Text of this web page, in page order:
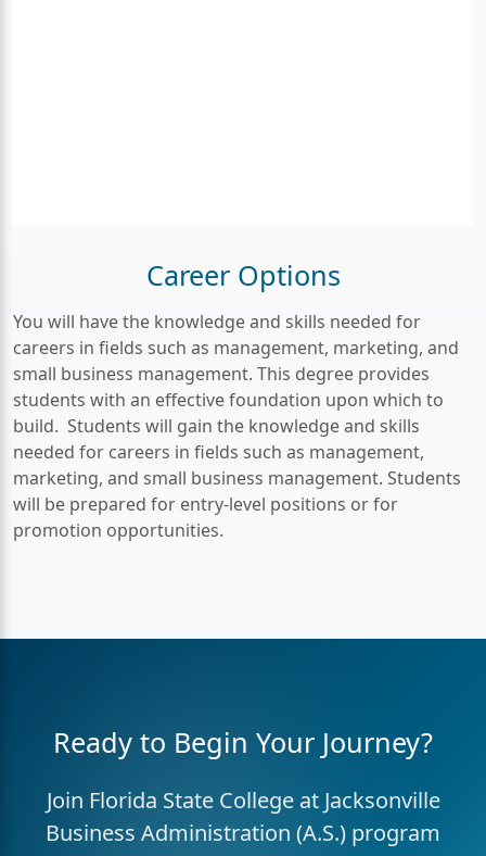
Career Options
You will have the knowledge and skills needed for
careers in fields such as management, marketing, and
small business management. This degree provides
students with an effective foundation upon which to
build. Students will gain the knowledge and skills
needed for careers in fields such as management,
marketing, and small business management. Students
will be prepared for entry-level positions or for
promotion opportunities.
Ready to Begin Your Journey?
Join Florida State College at Jacksonville
Business Administration (A.S.) program